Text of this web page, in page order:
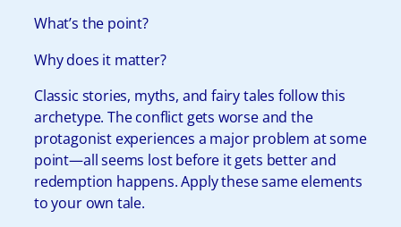
What’s the point?
Why does it matter?
Classic stories, myths, and fairy tales follow this
archetype. The conflict gets worse and the
protagonist experiences a major problem at some
point—all seems lost before it gets better and
redemption happens. Apply these same elements
to your own tale.